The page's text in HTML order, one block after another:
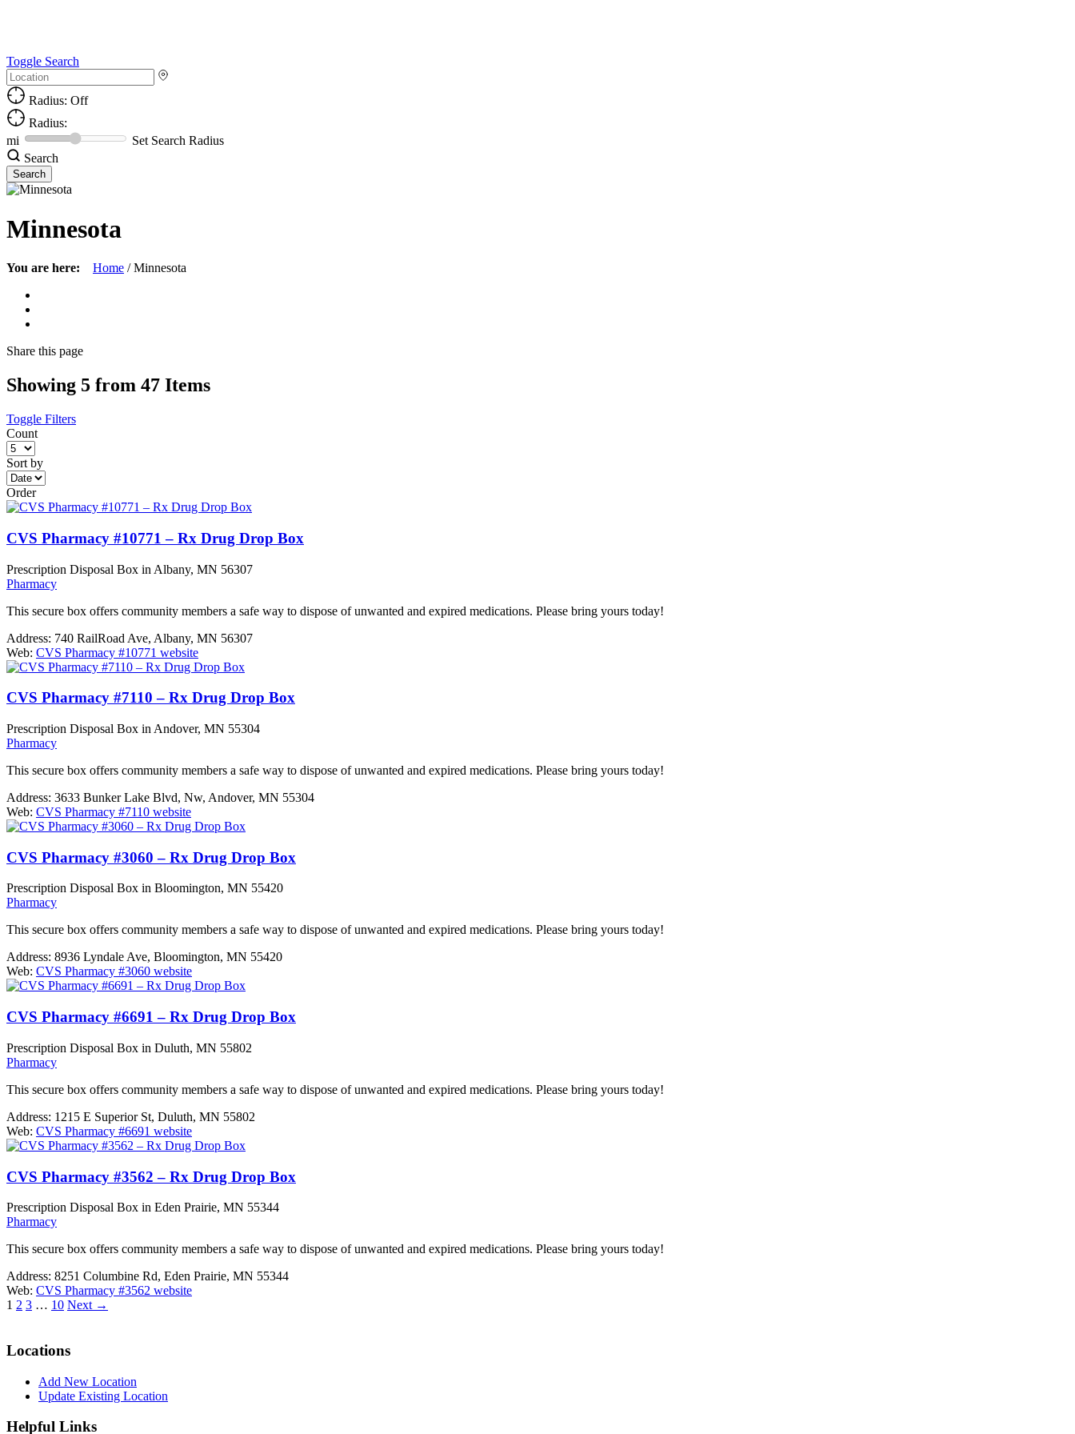
Toggle Search
Radius: Off
Radius:
mi
Set Search Radius
Search
Minnesota
You are here: Home / Minnesota
Share this page
Showing 5 from 47 Items
Toggle Filters
Count
Sort by
Order
CVS Pharmacy #10771 – Rx Drug Drop Box
Prescription Disposal Box in Albany, MN 56307
Pharmacy
This secure box offers community members a safe way to dispose of unwanted and expired medications. Please bring yours today!
Address: 740 RailRoad Ave, Albany, MN 56307
Web: CVS Pharmacy #10771 website
CVS Pharmacy #7110 – Rx Drug Drop Box
Prescription Disposal Box in Andover, MN 55304
Pharmacy
This secure box offers community members a safe way to dispose of unwanted and expired medications. Please bring yours today!
Address: 3633 Bunker Lake Blvd, Nw, Andover, MN 55304
Web: CVS Pharmacy #7110 website
CVS Pharmacy #3060 – Rx Drug Drop Box
Prescription Disposal Box in Bloomington, MN 55420
Pharmacy
This secure box offers community members a safe way to dispose of unwanted and expired medications. Please bring yours today!
Address: 8936 Lyndale Ave, Bloomington, MN 55420
Web: CVS Pharmacy #3060 website
CVS Pharmacy #6691 – Rx Drug Drop Box
Prescription Disposal Box in Duluth, MN 55802
Pharmacy
This secure box offers community members a safe way to dispose of unwanted and expired medications. Please bring yours today!
Address: 1215 E Superior St, Duluth, MN 55802
Web: CVS Pharmacy #6691 website
CVS Pharmacy #3562 – Rx Drug Drop Box
Prescription Disposal Box in Eden Prairie, MN 55344
Pharmacy
This secure box offers community members a safe way to dispose of unwanted and expired medications. Please bring yours today!
Address: 8251 Columbine Rd, Eden Prairie, MN 55344
Web: CVS Pharmacy #3562 website
1 2 3 … 10 Next →
Locations
Add New Location
Update Existing Location
Helpful Links